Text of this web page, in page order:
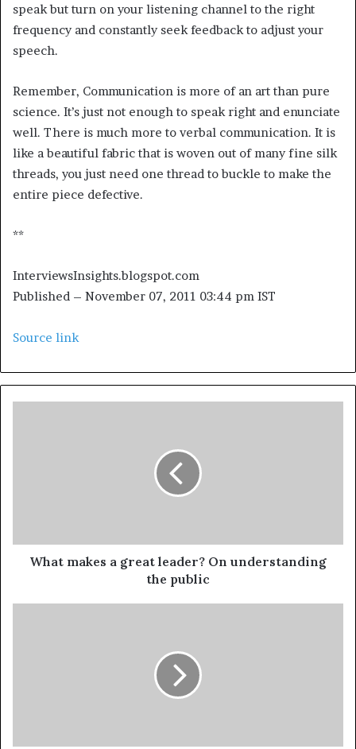
speak but turn on your listening channel to the right
frequency and constantly seek feedback to adjust your
speech.
Remember, Communication is more of an art than pure
science. It’s just not enough to speak right and enunciate
well. There is much more to verbal communication. It is
like a beautiful fabric that is woven out of many fine silk
threads, you just need one thread to buckle to make the
entire piece defective.
**
InterviewsInsights.blogspot.com
Published – November 07, 2011 03:44 pm IST
Source link
What makes a great leader? On understanding
the public